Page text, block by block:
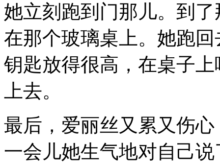
她立刻跑到门那儿。到
在那个玻璃桌上。她跑
钥匙放得很高，在桌子
上去。
最后，爱丽丝又累又伤
一会儿她生气地对自己